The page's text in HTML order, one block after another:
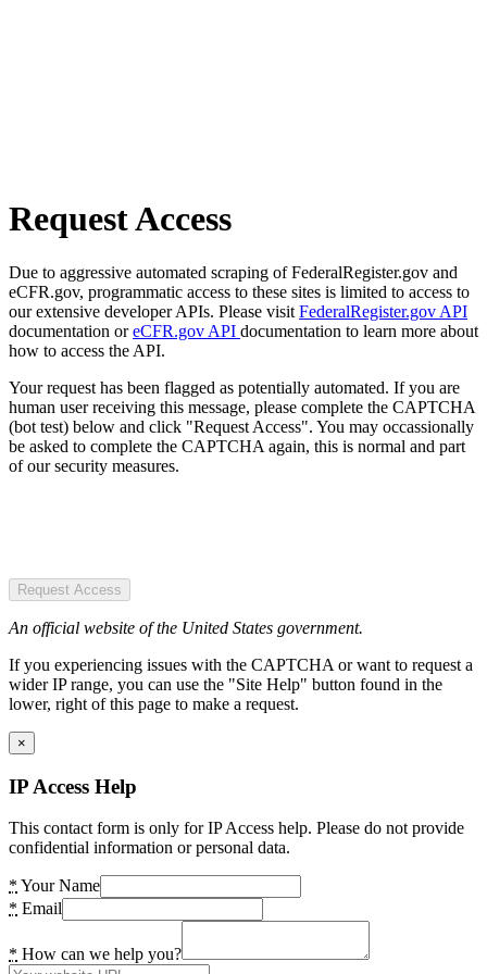
Request Access
Due to aggressive automated scraping of FederalRegister.gov and
eCFR.gov, programmatic access to these sites is limited to access to
our extensive developer APIs. Please visit FederalRegister.gov API
documentation oreCFR.gov API documentation to learn more about
how to access the API.
Your request has been flagged as potentially automated. If you are
human user receiving this message, please complete the CAPTCHA
(bot test) below and click "Request Access". You may occassionally
be asked to complete the CAPTCHA again, this is normal and part
of our security measures.
Request Access
An official website of the United States government.
If you experiencing issues with the CAPTCHA or want to request a
wider IP range, you can use the "Site Help" button found in the
lower, right of this page to make a request.
×
IP Access Help
This contact form is only for IP Access help. Please do not provide
confidential information or personal data.
* Your Name
* Email
* How can we help you?